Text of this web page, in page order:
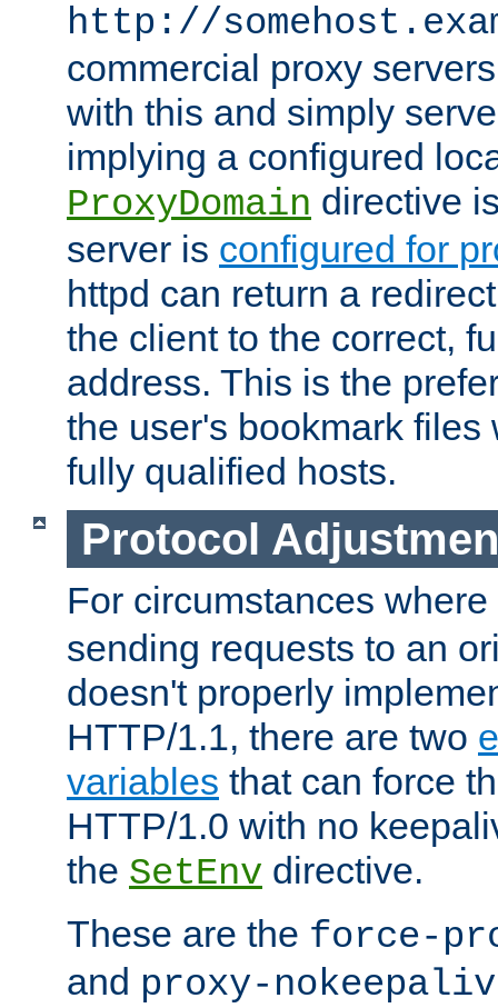
http://
commercial proxy
with this and simply
implying a configured
ProxyDomain directive
server is configured for
httpd can return a
the client to the correct,
address. This is the
the user's bookmark files
fully qualified hosts.
Protocol
For circumstances where
sending requests to an
doesn't properly
HTTP/1.1, there are two
variables that can force
HTTP/1.0 with no
the SetEnv directive.
These are the force-
and proxy-